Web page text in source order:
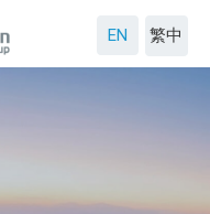
EN 繁中